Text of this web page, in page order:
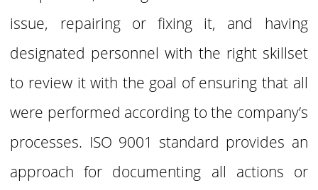
issue, repairing or fixing it, and having
designated personnel with the right skillset
to review it with the goal of ensuring that all
were performed according to the company’s
processes. ISO 9001 standard provides an
approach for documenting all actions or